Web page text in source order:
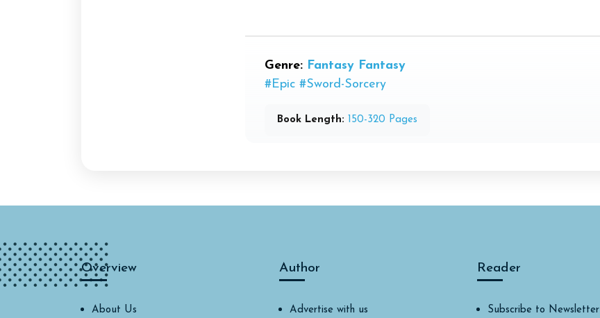
Genre: Fantasy Fantasy
#Epic #Sword-Sorcery
Book Length: 150-320 Pages
Overview
About Us
Author
Advertise with us
Reader
Subscribe to Newsletter